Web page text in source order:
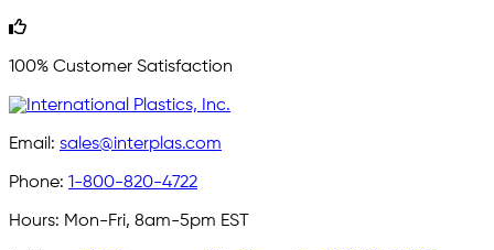
100% Customer Satisfaction
Email: sales@interplas.com
Phone: 1-800-820-4722
Hours: Mon-Fri, 8am-5pm EST